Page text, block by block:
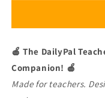
🍎 The DailyPal
Companion! 🍎
Made for teachers.